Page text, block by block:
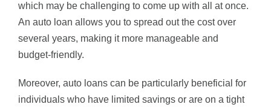
which may be challenging to come up with all at once.
An auto loan allows you to spread out the cost over
several years, making it more manageable and
budget-friendly.
Moreover, auto loans can be particularly beneficial for
individuals who have limited savings or are on a tight